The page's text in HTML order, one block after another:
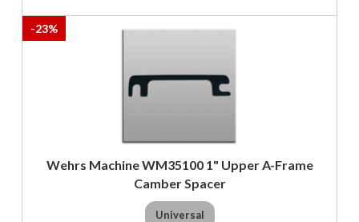
-23%
Wehrs Machine WM35100 1" Upper A-Frame
Camber Spacer
Universal